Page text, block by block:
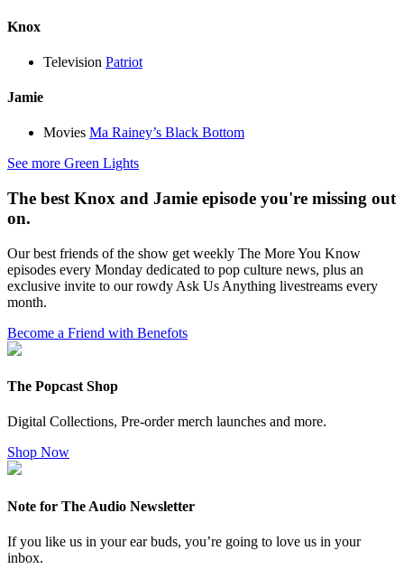
Knox
Television Patriot
Jamie
Movies Ma Rainey’s Black Bottom
See more Green Lights
The best Knox and Jamie episode you're missing out
on.
Our best friends of the show get weekly The More You Know
episodes every Monday dedicated to pop culture news, plus an
exclusive invite to our rowdy Ask Us Anything livestreams every
month.
Become a Friend with Benefots
The Popcast Shop
Digital Collections, Pre-order merch launches and more.
Shop Now
Note for The Audio Newsletter
If you like us in your ear buds, you’re going to love us in your
inbox.